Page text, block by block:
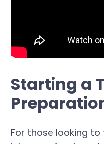
Starting a
For those looking